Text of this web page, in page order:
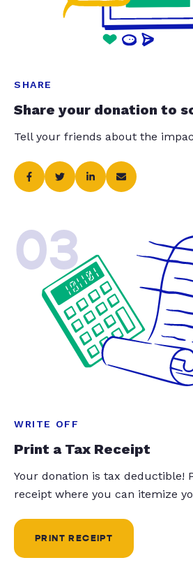
SHARE
Share your donation to
Tell your friends about the
03
WRITE OFF
Print a Tax Receipt
Your donation is tax deductible!
receipt where you can itemize
PRINT RECEIPT